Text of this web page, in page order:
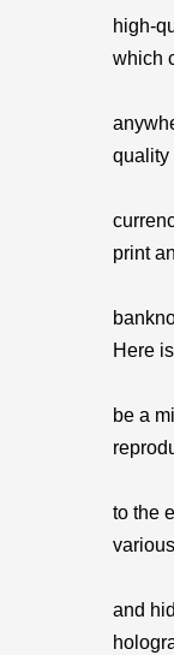
high-
which
quality
print
Here
be a
to the
and